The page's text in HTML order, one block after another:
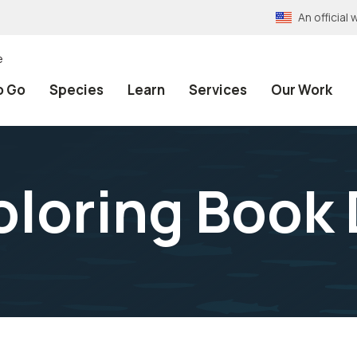
An official
Go Species Learn Services Our Work
Book